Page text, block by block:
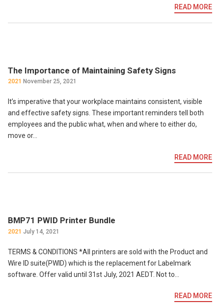
READ MORE
The Importance of Maintaining Safety Signs
2021 November 25, 2021
It’s imperative that your workplace maintains consistent, visible
and effective safety signs. These important reminders tell both
employees and the public what, when and where to either do,
move or…
READ MORE
BMP71 PWID Printer Bundle
2021 July 14, 2021
TERMS & CONDITIONS *All printers are sold with the Product and
Wire ID suite(PWID) which is the replacement for Labelmark
software. Offer valid until 31st July, 2021 AEDT. Not to…
READ MORE